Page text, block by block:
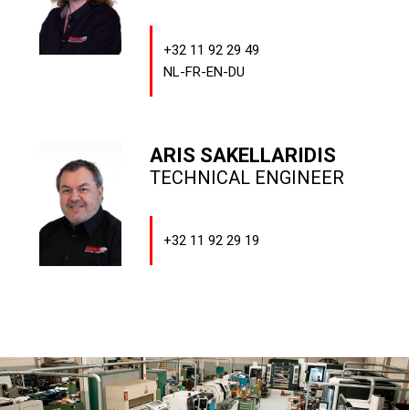
+32 11 92 29 49
NL-FR-EN-DU
ARIS SAKELLARIDIS
TECHNICAL ENGINEER
+32 11 92 29 19